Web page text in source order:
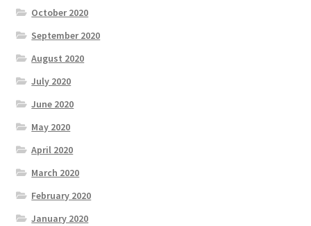
October 2020
September 2020
August 2020
July 2020
June 2020
May 2020
April 2020
March 2020
February 2020
January 2020